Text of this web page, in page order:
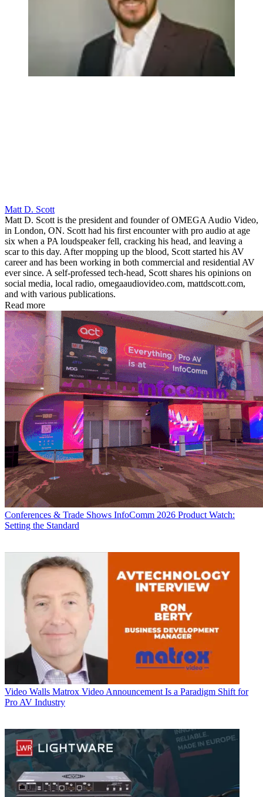
Matt D. Scott
Matt D. Scott is the president and founder of OMEGA Audio Video,
in London, ON. Scott had his first encounter with pro audio at age
six when a PA loudspeaker fell, cracking his head, and leaving a
scar to this day. After mopping up the blood, Scott started his AV
career and has been working in both commercial and residential AV
ever since. A self-professed tech-head, Scott shares his opinions on
social media, local radio, omegaaudiovideo.com, mattdscott.com,
and with various publications.
Read more
Conferences & Trade Shows InfoComm 2026 Product Watch:
Setting the Standard
Video Walls Matrox Video Announcement Is a Paradigm Shift for
Pro AV Industry